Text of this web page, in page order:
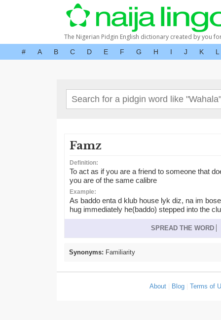
The Nigerian Pidgin English dictionary created by you
# A B C D E F G H I J K L
Famz
Definition:
To act as if you are a friend to someone that
you are of the same calibre
Example:
As baddo enta d klub house lyk diz, na im
hug immediately he(baddo) stepped into the
SPREAD THE WORD
Synonyms: Familiarity
About Blog |Terms of